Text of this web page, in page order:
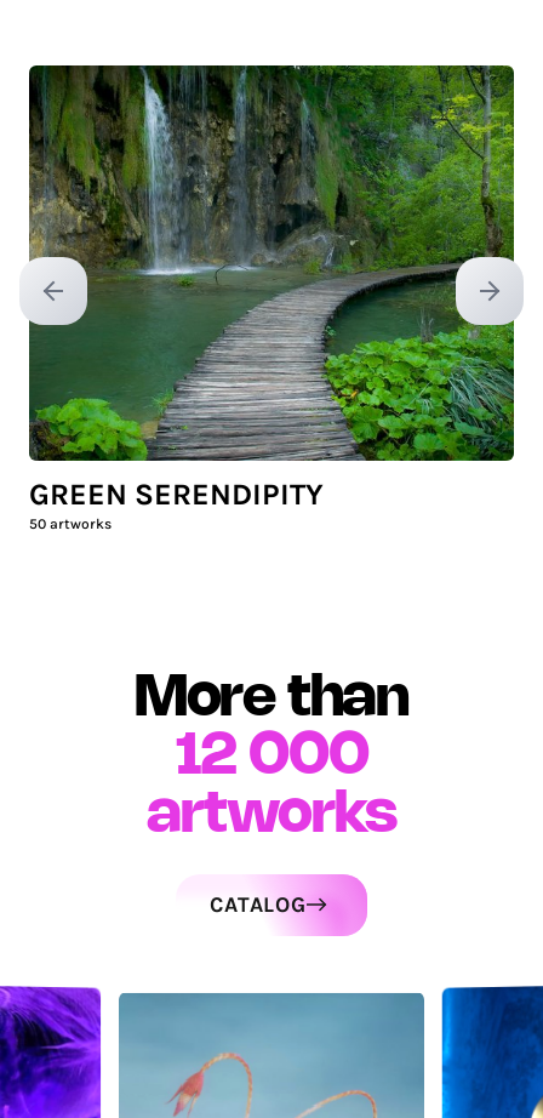
Previous slide Next
GREEN SERENDIPITY
50 artworks
More than
12 000
artworks
CATALOG